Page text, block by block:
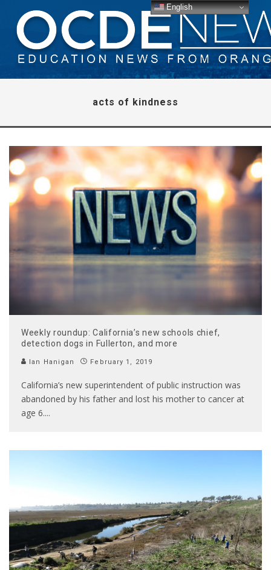
acts of kindness
Weekly roundup: California’s new schools chief,
detection dogs in Fullerton, and more
Ian Hanigan February 1, 2019
California’s new superintendent of public instruction was
abandoned by his father and lost his mother to cancer at
age 6....
English